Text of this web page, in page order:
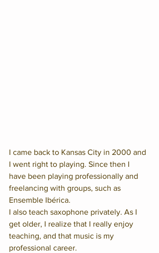
I came back to Kansas City in 2000 and
I went right to playing. Since then I
have been playing professionally and
freelancing with groups, such as
Ensemble Ibérica.
I also teach saxophone privately. As I
get older, I realize that I really enjoy
teaching, and that music is my
professional career.